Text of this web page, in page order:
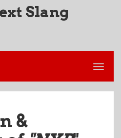
Slang
&